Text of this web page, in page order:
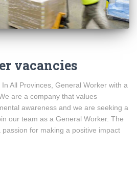
vacancies
All Provinces, General Worker with a
are a company that values
awareness and we are seeking a
our team as a General Worker. The
for making a positive impact